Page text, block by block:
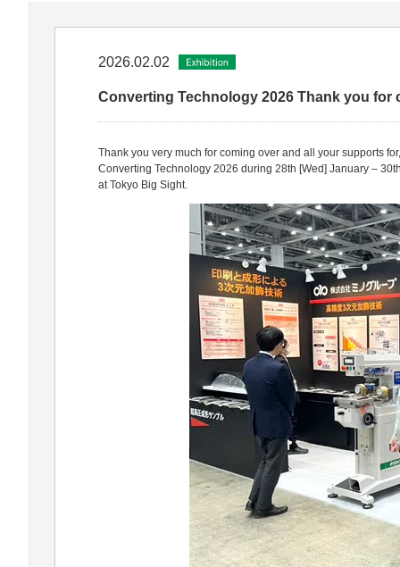
2026.02.02
Converting Technology 2026 Thank you for
Thank you very much for coming over and all your supports for,
Converting Technology 2026 during 28th [Wed] January –
at Tokyo Big Sight.